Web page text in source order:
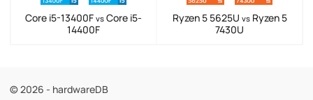
Core i5-13400F vs Core i5-
14400F
Ryzen 5 5625U vsRyzen 5
7430U
© 2026 - hardwareDB